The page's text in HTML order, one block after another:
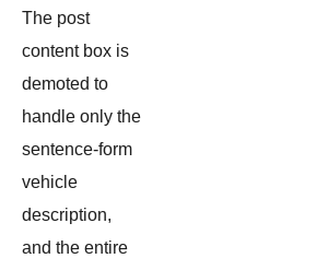
The post
content box is
demoted to
handle only the
sentence-form
vehicle
description,
and the entire